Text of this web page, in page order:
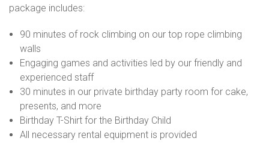
package includes:
90 minutes of rock climbing on our top rope climbing
walls
Engaging games and activities led by our friendly and
experienced staff
30 minutes in our private birthday party room for cake,
presents, and more
Birthday T-Shirt for the Birthday Child
All necessary rental equipment is provided